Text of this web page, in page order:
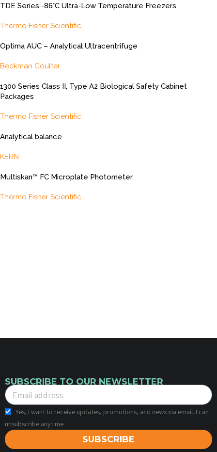
TDE Series -86°C Ultra-Low Temperature Freezers
Thermo Fisher Scientific
Optima AUC – Analytical Ultracentrifuge
Beckman Coulter
1300 Series Class II, Type A2 Biological Safety Cabinet
Packages
Thermo Fisher Scientific
Analytical balance
KERN
Multiskan™ FC Microplate Photometer
Thermo Fisher Scientific
SUBSCRIBE TO OUR NEWSLETTER
Yes, I want to receive updates, promotions, and news via email. I can
unsubscribe anytime.
SUBSCRIBE